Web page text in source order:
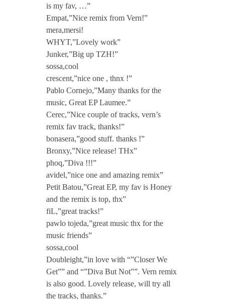
is my fav, …”
Empat,”Nice remix from Vern!”
mera,mersi!
WHYT,”Lovely work”
Junker,”Big up TZH!”
sossa,cool
crescent,”nice one , thnx !”
Pablo Cornejo,”Many thanks for the
music, Great EP Laumee.”
Cerec,”Nice couple of tracks, vern’s
remix fav track, thanks!”
bonasera,”good stuff. thanks !”
Bronxy,”Nice release! THx”
phoq,”Diva !!!”
avidel,”nice one and amazing remix”
Petit Batou,”Great EP, my fav is Honey
and the remix is top, thx”
fiL,”great tracks!”
pawlo tojeda,”great music thx for the
music friends”
sossa,cool
Doubleight,”in love with “”Closer We
Get”” and “”Diva But Not””. Vern remix
is also good. Lovely release, will try all
the tracks, thanks.”